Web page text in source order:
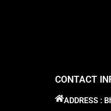
CONTACT
ADDRESS :